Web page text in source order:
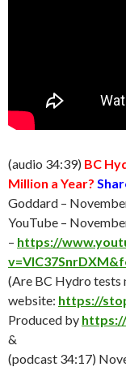
(audio 34:39) BC
Million a Year?
Goddard –
YouTube –
– https://
(Are BC Hydro tests
website: https://
Produced by
&
(podcast 34:17)